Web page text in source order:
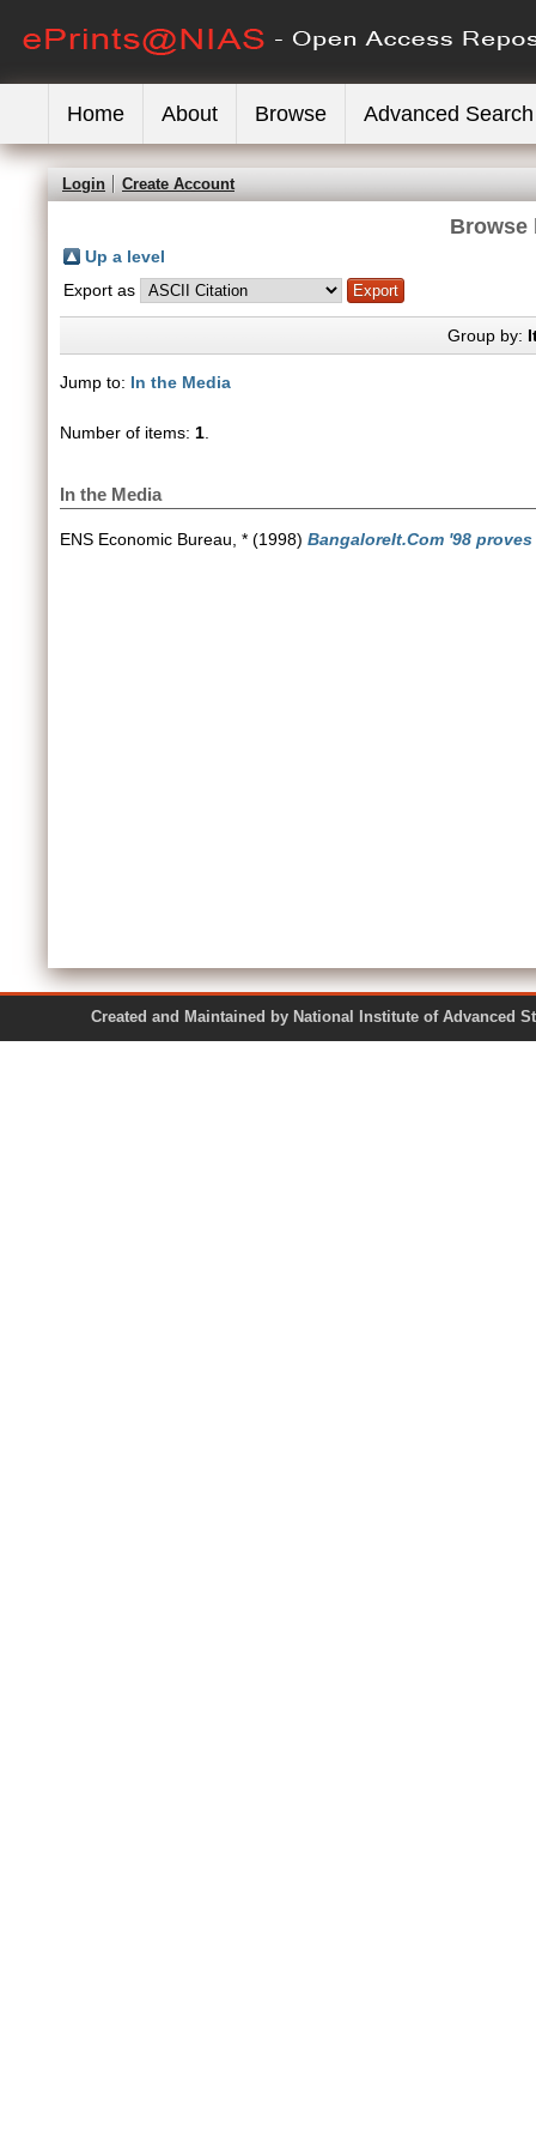
Home About Browse Advanced Search
Login Create Account
Browse
Up a level
Export as
Group by:
Jump to: In the Media
Number of items: 1
In the Media
ENS Economic Bureau, * (1998) BangaloreIt.Com '98
Created and Maintained by National Institute of